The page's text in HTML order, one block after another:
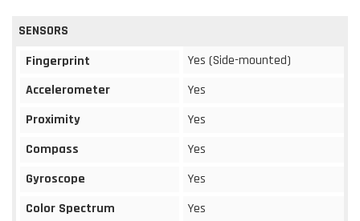
SENSORS
Fingerprint
Yes (Side-mounted)
Accelerometer
Yes
Proximity
Yes
Compass
Yes
Gyroscope
Yes
Color Spectrum
Yes